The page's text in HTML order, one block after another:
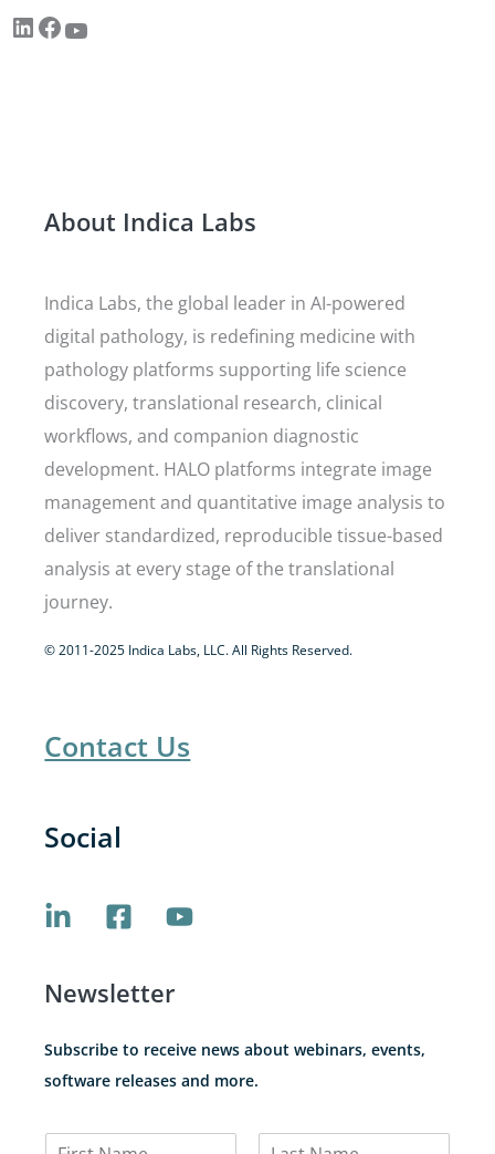
About Indica Labs
Indica Labs, the global leader in AI-powered
digital pathology, is redefining medicine with
pathology platforms supporting life science
discovery, translational research, clinical
workflows, and companion diagnostic
development. HALO platforms integrate image
management and quantitative image analysis to
deliver standardized, reproducible tissue-based
analysis at every stage of the translational
journey.
© 2011-2025 Indica Labs, LLC. All Rights Reserved.
Contact Us
Social
Newsletter
Subscribe to receive news about webinars, events,
software releases and more.
N